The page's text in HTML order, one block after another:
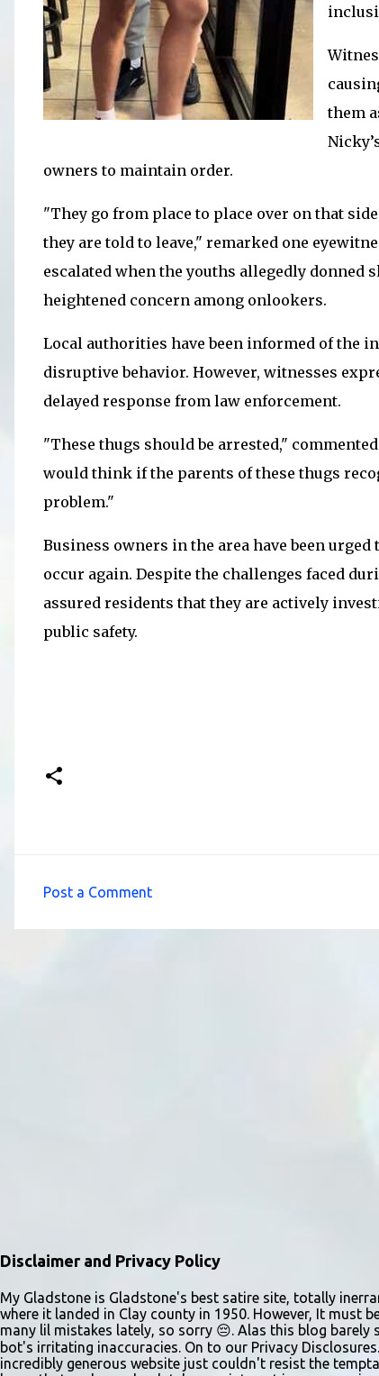
them
owners to maintain order.
"They go from place to place over on that
they are told to leave," remarked one
escalated when the youths allegedly
heightened concern among onlookers.
Local authorities have been informed of the
disruptive behavior. However, witnesses
delayed response from law enforcement.
"These thugs should be arrested,"
would think if the parents of these thugs
problem."
Business owners in the area have been
occur again. Despite the challenges faced
assured residents that they are actively
public safety.
Post a Comment
Disclaimer and Privacy Policy
My Gladstone is Gladstone's best satire site, totally
where it landed in Clay county in 1950. However, It must
many lil mistakes lately, so sorry 😔. Alas this blog
bot's irritating inaccuracies. On to our Privacy
incredibly generous website just couldn't resist the